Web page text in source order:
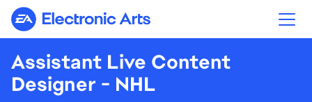
Electronic Arts
Assistant Live Content
Designer - NHL